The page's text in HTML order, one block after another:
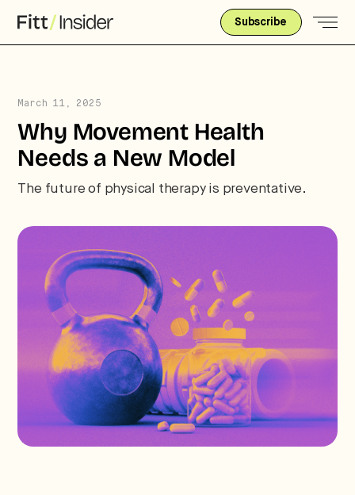
Subscribe
March 11, 2025
Why Movement Health
Needs a New Model
The future of physical therapy is preventative.